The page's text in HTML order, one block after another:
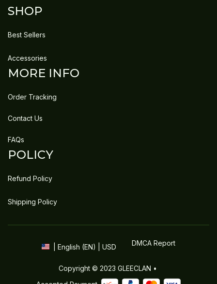
SHOP
Best Sellers
Accessories
MORE INFO
Order Tracking
Contact Us
FAQs
POLICY
Refund Policy
Shipping Policy
| English (EN) | USD DMCA Report
Copyright © 2023 GLEECLAN •